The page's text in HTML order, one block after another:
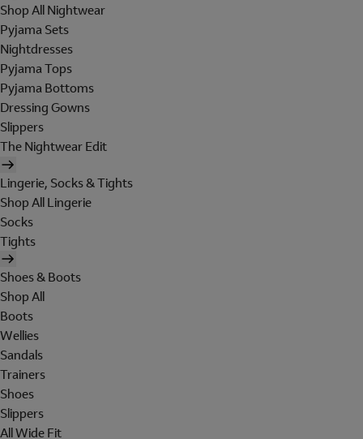
Shop All Nightwear
Pyjama Sets
Nightdresses
Pyjama Tops
Pyjama Bottoms
Dressing Gowns
Slippers
The Nightwear Edit
Lingerie, Socks & Tights
Shop All Lingerie
Socks
Tights
Shoes & Boots
Shop All
Boots
Wellies
Sandals
Trainers
Shoes
Slippers
All Wide Fit